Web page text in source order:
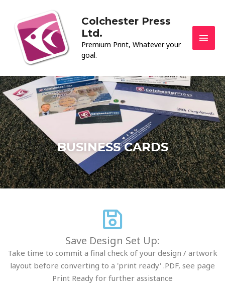
content
Colchester Press
Ltd.
Premium Print, Whatever your
goal.
BUSINESS CARDS
Save Design Set Up:
Take time to commit a final check of your design / artwork
layout before converting to a 'print ready' .PDF, see page
Print Ready for further assistance